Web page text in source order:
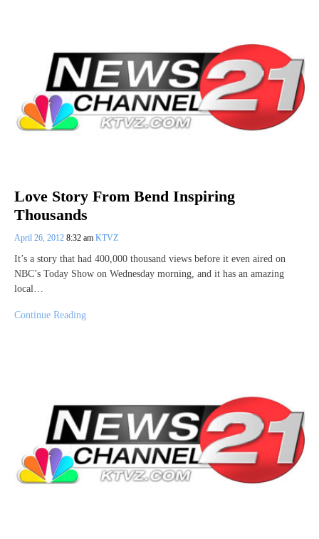
Love Story From Bend Inspiring
Thousands
April 26, 2012 8:32 am KTVZ
It’s a story that had 400,000 thousand views before it even aired on
NBC’s Today Show on Wednesday morning, and it has an amazing
local…
Continue Reading